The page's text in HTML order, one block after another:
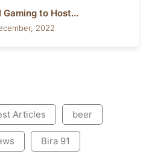
Gaming to Host...
2022
Articles beer
Bira 91